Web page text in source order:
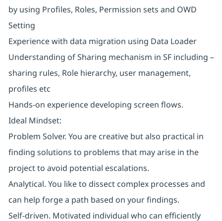
by using Profiles, Roles, Permission sets and OWD
Setting
Experience with data migration using Data Loader
Understanding of Sharing mechanism in SF including –
sharing rules, Role hierarchy, user management,
profiles etc
Hands-on experience developing screen flows.
Ideal Mindset:
Problem Solver. You are creative but also practical in
finding solutions to problems that may arise in the
project to avoid potential escalations.
Analytical. You like to dissect complex processes and
can help forge a path based on your findings.
Self-driven. Motivated individual who can efficiently